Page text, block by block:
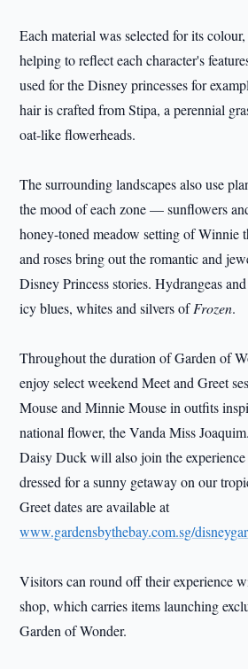
Each material was selected for its
helping to reflect each character's
used for the Disney princesses for
hair is crafted from Stipa, a perennial
oat-like flowerheads.
The surrounding landscapes also use
the mood of each zone — sunflowers
honey-toned meadow setting of Winnie
and roses bring out the romantic and
Disney Princess stories. Hydrangeas
icy blues, whites and silvers ofFrozen.
Throughout the duration of Garden of
enjoy select weekend Meet and Greet
Mouse and Minnie Mouse in outfits
national flower, the Vanda Miss
Daisy Duck will also join the experience
dressed for a sunny getaway on our
Greet dates are available at
www.gardensbythebay.com.sg/
Visitors can round off their experience
shop, which carries items launching
Garden of Wonder.